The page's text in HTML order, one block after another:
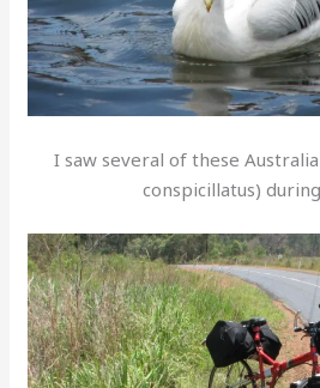
I saw several of these
conspicillatus)